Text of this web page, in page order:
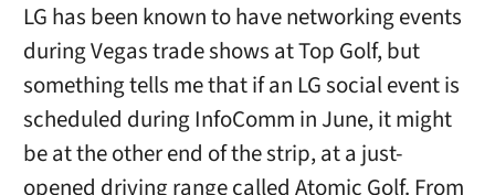
LG has been known to have networking events
during Vegas trade shows at Top Golf, but
something tells me that if an LG social event is
scheduled during InfoComm in June, it might
be at the other end of the strip, at a just-
opened driving range called Atomic Golf. From